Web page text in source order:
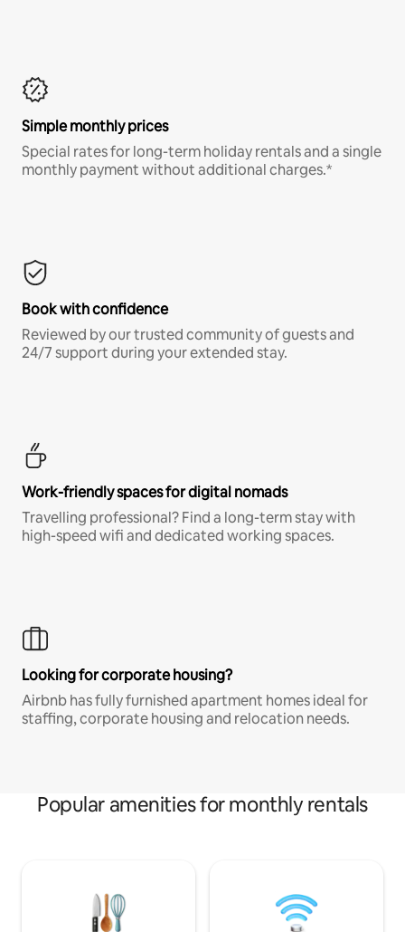
Simple monthly prices
Special rates for long-term holiday rentals and a single
monthly payment without additional charges.*
Book with confidence
Reviewed by our trusted community of guests and
24/7 support during your extended stay.
Work-friendly spaces for digital nomads
Travelling professional? Find a long-term stay with
high-speed wifi and dedicated working spaces.
Looking for corporate housing?
Airbnb has fully furnished apartment homes ideal for
staffing, corporate housing and relocation needs.
Popular amenities for monthly rentals